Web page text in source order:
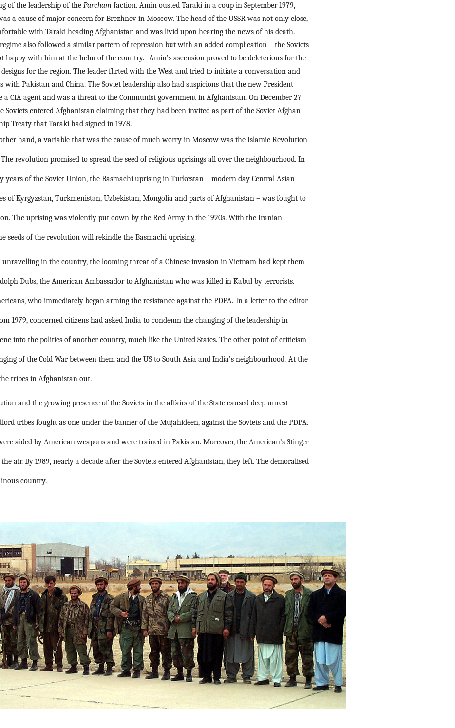
of the leadership of the Parcham faction. Amin ousted Taraki in a coup in September 1979,
a cause of major concern for Brezhnev in Moscow. The head of the USSR was not only close,
with Taraki heading Afghanistan and was livid upon hearing the news of his death.
also followed a similar pattern of repression but with an added complication – the Soviets
happy with him at the helm of the country. Amin’s ascension proved to be deleterious for the
designs for the region. The leader flirted with the West and tried to initiate a conversation and
with Pakistan and China. The Soviet leadership also had suspicions that the new President
a CIA agent and was a threat to the Communist government in Afghanistan. On December 27
Soviets entered Afghanistan claiming that they had been invited as part of the Soviet-Afghan
Treaty that Taraki had signed in 1978.
hand, a variable that was the cause of much worry in Moscow was the Islamic Revolution
revolution promised to spread the seed of religious uprisings all over the neighbourhood. In
years of the Soviet Union, the Basmachi uprising in Turkestan – modern day Central Asian
of Kyrgyzstan, Turkmenistan, Uzbekistan, Mongolia and parts of Afghanistan – was fought to
The uprising was violently put down by the Red Army in the 1920s. With the Iranian
seeds of the revolution will rekindle the Basmachi uprising.
in the country, the looming threat of a Chinese invasion in Vietnam had kept them
Dubs, the American Ambassador to Afghanistan who was killed in Kabul by terrorists.
who immediately began arming the resistance against the PDPA. In a letter to the editor
1979, concerned citizens had asked India to condemn the changing of the leadership in
into the politics of another country, much like the United States. The other point of criticism
of the Cold War between them and the US to South Asia and India’s neighbourhood. At the
tribes in Afghanistan out.
and the growing presence of the Soviets in the affairs of the State caused deep unrest
tribes fought as one under the banner of the Mujahideen, against the Soviets and the PDPA.
aided by American weapons and were trained in Pakistan. Moreover, the American’s Stinger
air. By 1989, nearly a decade after the Soviets entered Afghanistan, they left. The demoralised
country.